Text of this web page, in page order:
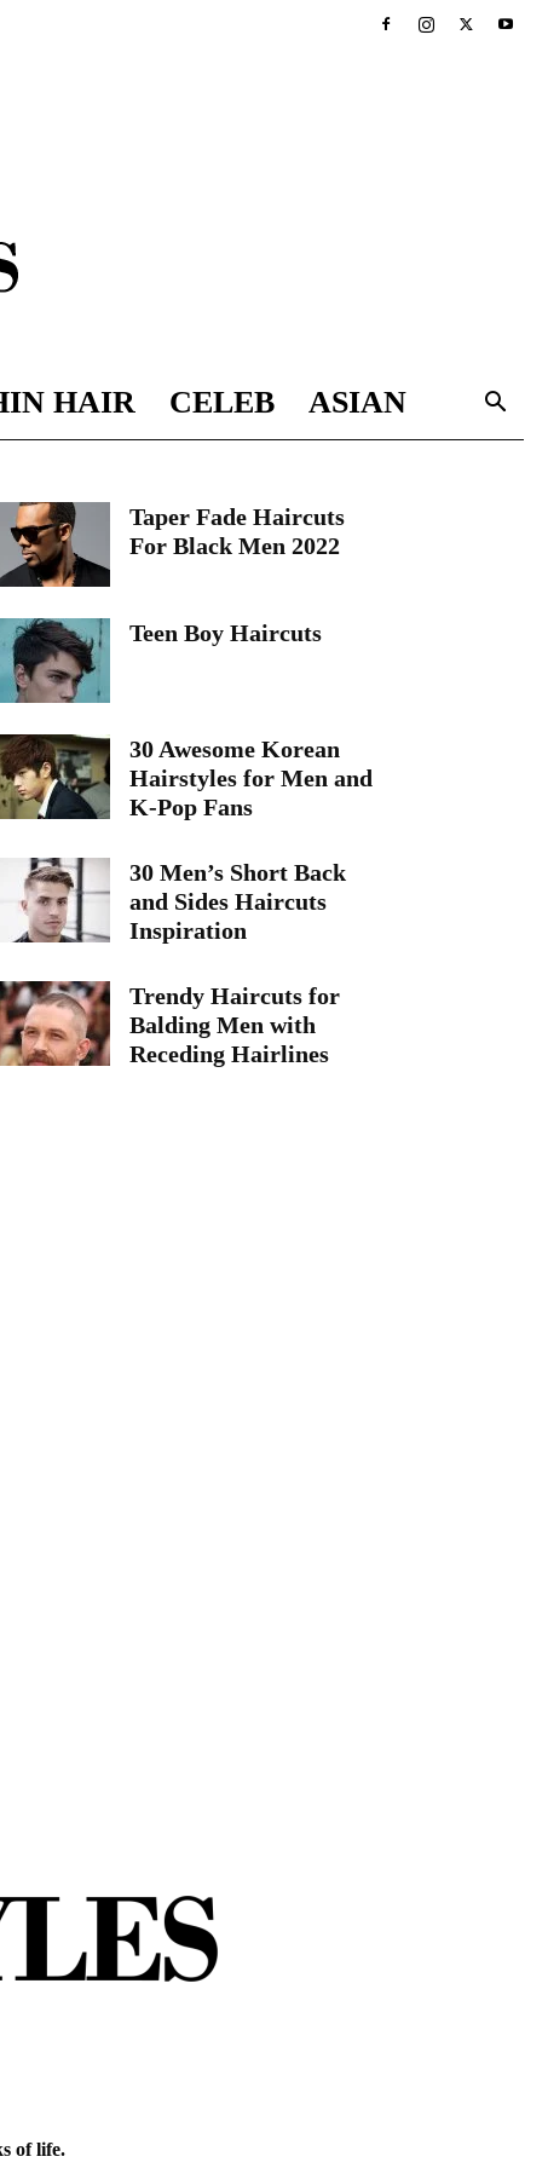
HAIR CELEB ASIAN
Taper Fade Haircuts
For Black Men 2022
Teen Boy Haircuts
30 Awesome Korean
Hairstyles for Men and
K-Pop Fans
30 Men’s Short Back
and Sides Haircuts
Inspiration
Trendy Haircuts for
Balding Men with
Receding Hairlines
of life.